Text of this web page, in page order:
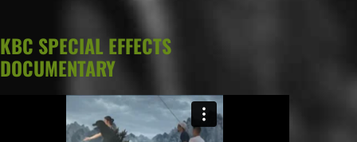
KBC SPECIAL EFFECTS
DOCUMENTARY